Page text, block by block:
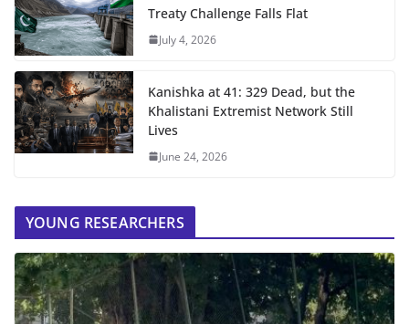
Treaty Challenge Falls Flat
July 4, 2026
Kanishka at 41: 329 Dead, but the
Khalistani Extremist Network Still
Lives
June 24, 2026
YOUNG RESEARCHERS